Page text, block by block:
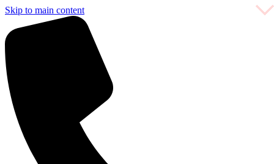
Skip to main content